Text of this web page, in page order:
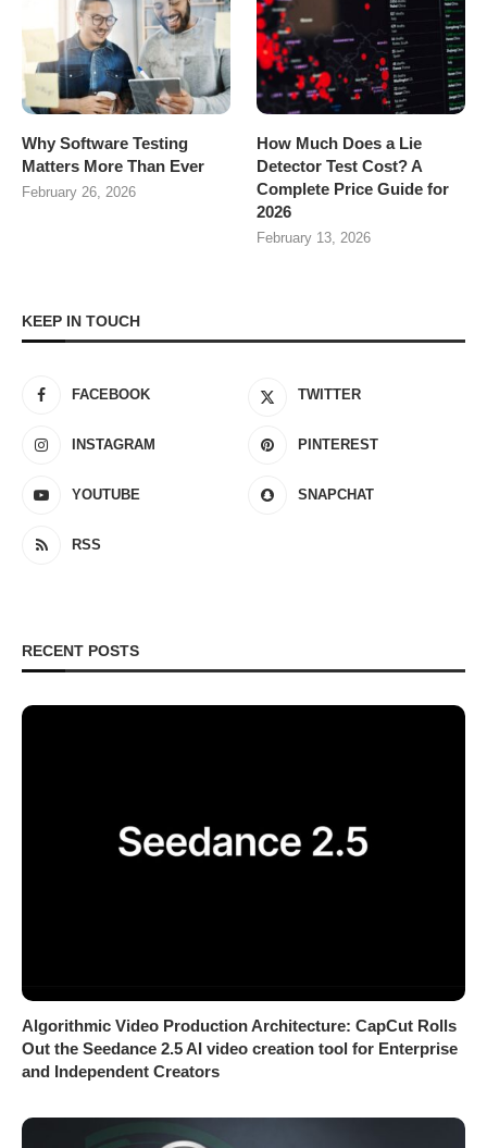
Why Software Testing
Matters More Than Ever
February 26, 2026
How Much Does a Lie
Detector Test Cost? A
Complete Price Guide for
2026
February 13, 2026
KEEP IN TOUCH
FACEBOOK TWITTER
INSTAGRAM PINTEREST
YOUTUBE SNAPCHAT
RSS
RECENT POSTS
Algorithmic Video Production Architecture: CapCut Rolls
Out the Seedance 2.5 AI video creation tool for Enterprise
and Independent Creators